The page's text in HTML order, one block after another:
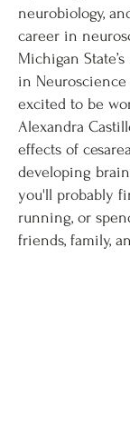
neurobiology,
career in
Michigan State’s
in Neuroscience
excited to be
Alexandra
effects of
developing
you'll probably
running, or
friends, family,